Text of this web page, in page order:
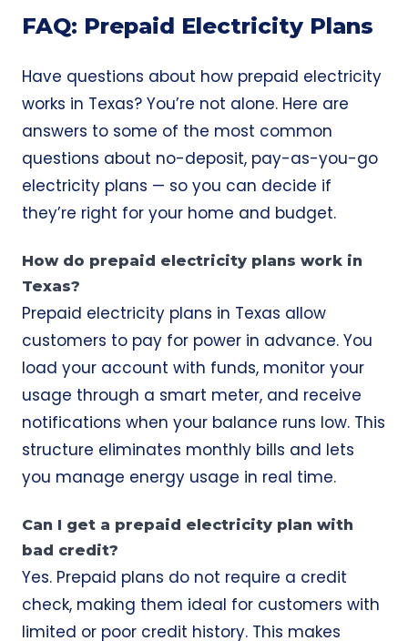
FAQ: Prepaid Electricity Plans
Have questions about how prepaid electricity
works in Texas? You’re not alone. Here are
answers to some of the most common
questions about no-deposit, pay-as-you-go
electricity plans — so you can decide if
they’re right for your home and budget.
How do prepaid electricity plans work in
Texas?
Prepaid electricity plans in Texas allow
customers to pay for power in advance. You
load your account with funds, monitor your
usage through a smart meter, and receive
notifications when your balance runs low. This
structure eliminates monthly bills and lets
you manage energy usage in real time.
Can I get a prepaid electricity plan with
bad credit?
Yes. Prepaid plans do not require a credit
check, making them ideal for customers with
limited or poor credit history. This makes